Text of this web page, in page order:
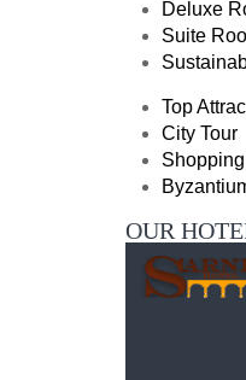
Deluxe
Suite
Top
City Tour
OUR